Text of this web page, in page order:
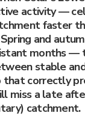
activity —
faster
and
months —
stable
correctly
miss a late
catchment.